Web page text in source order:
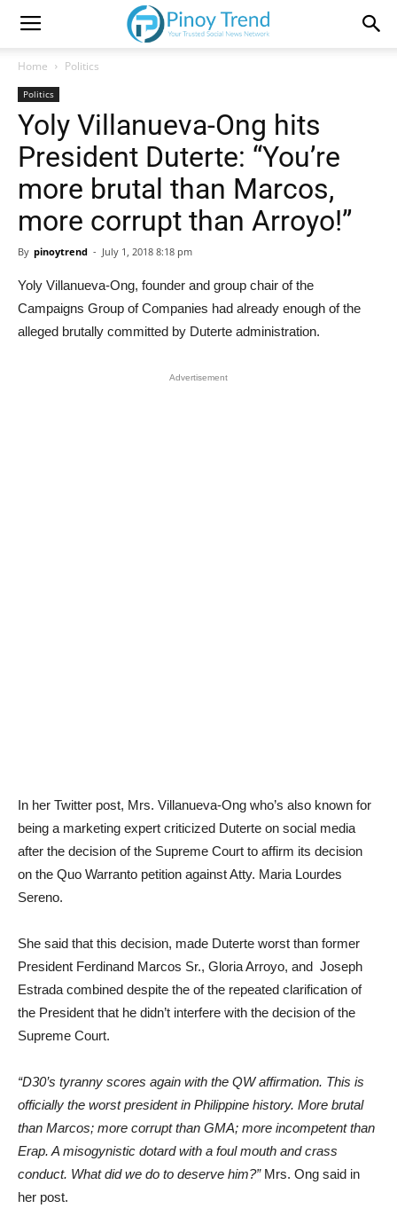
Home Politics
Politics
Yoly Villanueva-Ong hits
President Duterte: “You’re
more brutal than Marcos,
more corrupt than Arroyo!”
By pinoytrend - July 1, 2018 8:18 pm
Yoly Villanueva-Ong, founder and group chair of the
Campaigns Group of Companies had already enough of the
alleged brutally committed by Duterte administration.
Advertisement
In her Twitter post, Mrs. Villanueva-Ong who’s also known for
being a marketing expert criticized Duterte on social media
after the decision of the Supreme Court to affirm its decision
on the Quo Warranto petition against Atty. Maria Lourdes
Sereno.
She said that this decision, made Duterte worst than former
President Ferdinand Marcos Sr., Gloria Arroyo, and Joseph
Estrada combined despite the of the repeated clarification of
the President that he didn’t interfere with the decision of the
Supreme Court.
“D30’s tyranny scores again with the QW affirmation. This is
officially the worst president in Philippine history. More brutal
than Marcos; more corrupt than GMA; more incompetent than
Erap. A misogynistic dotard with a foul mouth and crass
conduct. What did we do to deserve him?”Mrs. Ong said in
her post.